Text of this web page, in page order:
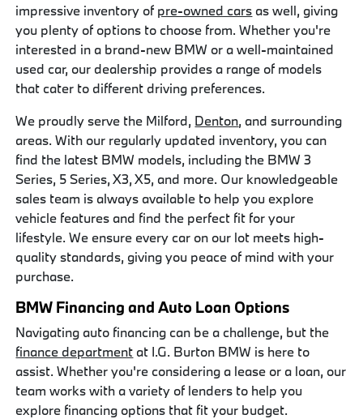
impressive inventory of pre-owned cars as well, giving
you plenty of options to choose from. Whether you're
interested in a brand-new BMW or a well-maintained
used car, our dealership provides a range of models
that cater to different driving preferences.
We proudly serve the Milford, Denton, and surrounding
areas. With our regularly updated inventory, you can
find the latest BMW models, including the BMW 3
Series, 5 Series, X3, X5, and more. Our knowledgeable
sales team is always available to help you explore
vehicle features and find the perfect fit for your
lifestyle. We ensure every car on our lot meets high-
quality standards, giving you peace of mind with your
purchase.
BMW Financing and Auto Loan Options
Navigating auto financing can be a challenge, but the
finance department at I.G. Burton BMW is here to
assist. Whether you're considering a lease or a loan, our
team works with a variety of lenders to help you
explore financing options that fit your budget.